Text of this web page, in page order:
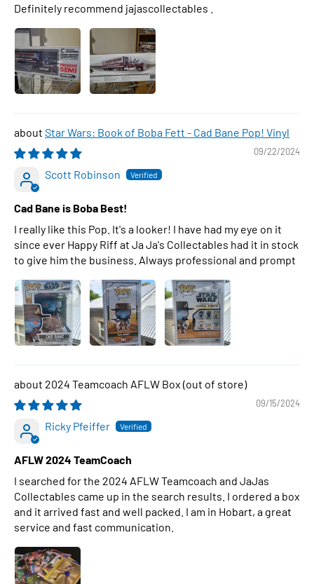
Definitely recommend jajascollectables .
Star Wars: Book of Boba Fett - Cad Bane Pop! Vinyl
09/22/2024
Scott Robinson
Cad Bane is Boba Best!
I really like this Pop. It's a looker! I have had my eye on it
since ever Happy Riff at Ja Ja's Collectables had it in stock
to give him the business. Always professional and prompt
2024 Teamcoach AFLW Box
09/15/2024
Ricky Pfeiffer
AFLW 2024 TeamCoach
I searched for the 2024 AFLW Teamcoach and JaJas
Collectables came up in the search results. I ordered a box
and it arrived fast and well packed. I am in Hobart, a great
service and fast communication.